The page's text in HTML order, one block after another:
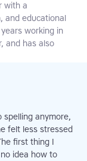
with a
and educational
working in
and has also
anymore,
felt less stressed
first thing I
idea how to